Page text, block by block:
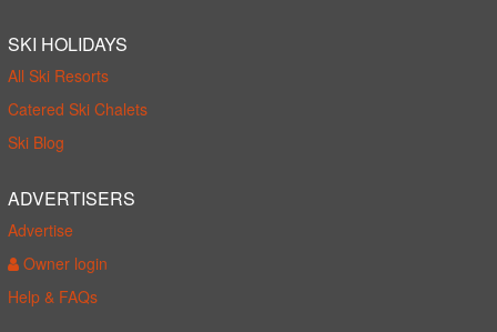
SKI HOLIDAYS
All Ski Resorts
Catered Ski Chalets
Ski Blog
ADVERTISERS
Advertise
Owner login
Help & FAQs